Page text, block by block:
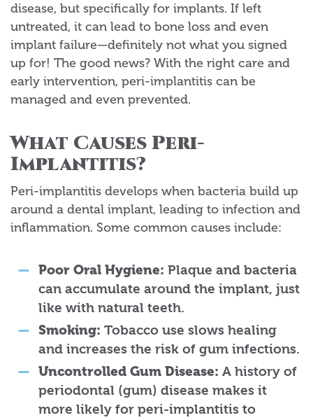
disease, but specifically for implants. If left
untreated, it can lead to bone loss and even
implant failure—definitely not what you signed
up for! The good news? With the right care and
early intervention, peri-implantitis can be
managed and even prevented.
What Causes Peri-
Implantitis?
Peri-implantitis develops when bacteria build up
around a dental implant, leading to infection and
inflammation. Some common causes include:
Poor Oral Hygiene: Plaque and bacteria
can accumulate around the implant, just
like with natural teeth.
Smoking: Tobacco use slows healing
and increases the risk of gum infections.
Uncontrolled Gum Disease: A history of
periodontal (gum) disease makes it
more likely for peri-implantitis to